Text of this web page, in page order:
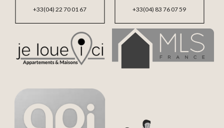
+33(04) 83 76 07 59
+33(04) 22 70 01 67